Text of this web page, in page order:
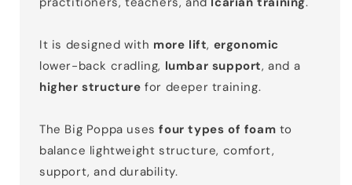
It is designed with more lift, ergonomic
lower-back cradling, lumbar support, and a
higher structure for deeper training.
The Big Poppa usesfour types of foam to
balance lightweight structure, comfort,
support, and durability.